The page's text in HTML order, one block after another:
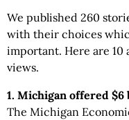
We published 260
with their choices
important. Here are
views.
1. Michigan offered $6
The Michigan